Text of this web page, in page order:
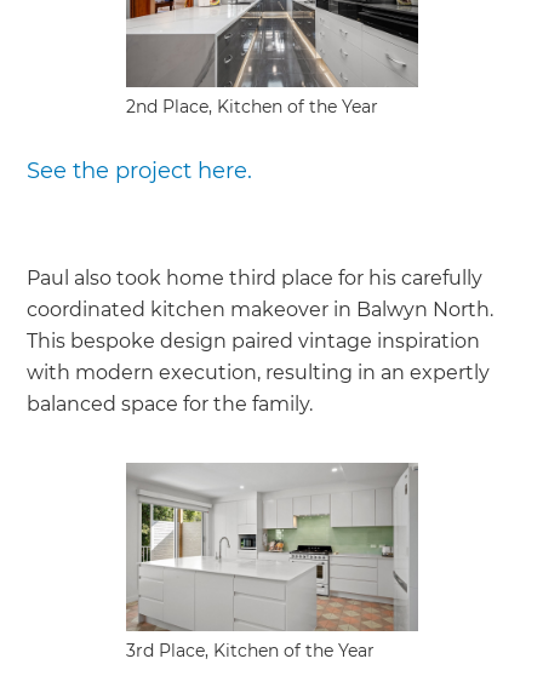
2nd Place, Kitchen of the Year
See the project here.
Paul also took home third place for his carefully
coordinated kitchen makeover in Balwyn North.
This bespoke design paired vintage inspiration
with modern execution, resulting in an expertly
balanced space for the family.
3rd Place, Kitchen of the Year